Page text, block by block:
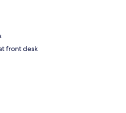
front desk